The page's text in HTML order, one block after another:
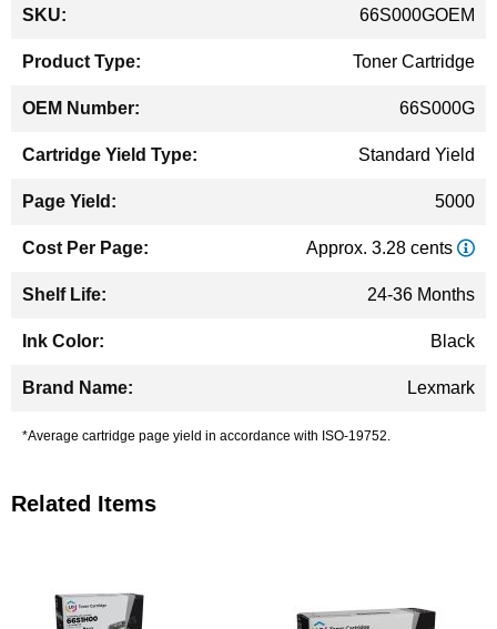
Information
66S000GOEM
Toner Cartridge
66S000G
Standard Yield
5000
Approx. 3.28 cents
24-36 Months
Black
Lexmark
*Average cartridge page yield in accordance with ISO-19752.
Related Items